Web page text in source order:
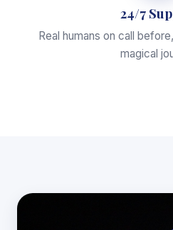
24/7
Real humans on call
magical